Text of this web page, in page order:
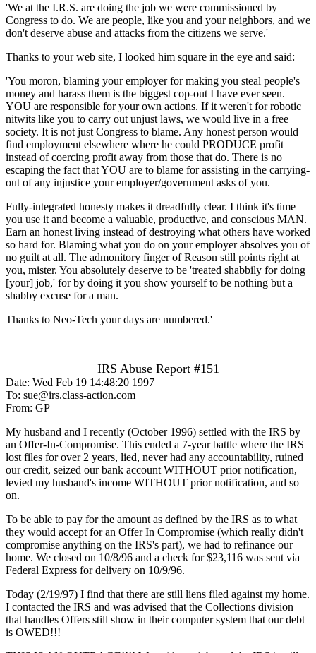
'We at the I.R.S. are doing the job we were commissioned by
Congress to do. We are people, like you and your neighbors, and we
don't deserve abuse and attacks from the citizens we serve.'
Thanks to your web site, I looked him square in the eye and said:
'You moron, blaming your employer for making you steal people's
money and harass them is the biggest cop-out I have ever seen.
YOU are responsible for your own actions. If it weren't for robotic
nitwits like you to carry out unjust laws, we would live in a free
society. It is not just Congress to blame. Any honest person would
find employment elsewhere where he could PRODUCE profit
instead of coercing profit away from those that do. There is no
escaping the fact that YOU are to blame for assisting in the carrying-
out of any injustice your employer/government asks of you.
Fully-integrated honesty makes it dreadfully clear. I think it's time
you use it and become a valuable, productive, and conscious MAN.
Earn an honest living instead of destroying what others have worked
so hard for. Blaming what you do on your employer absolves you of
no guilt at all. The admonitory finger of Reason still points right at
you, mister. You absolutely deserve to be 'treated shabbily for doing
[your] job,' for by doing it you show yourself to be nothing but a
shabby excuse for a man.
Thanks to Neo-Tech your days are numbered.'
IRS Abuse Report #151
Date: Wed Feb 19 14:48:20 1997
To: sue@irs.class-action.com
From: GP
My husband and I recently (October 1996) settled with the IRS by
an Offer-In-Compromise. This ended a 7-year battle where the IRS
lost files for over 2 years, lied, never had any accountability, ruined
our credit, seized our bank account WITHOUT prior notification,
levied my husband's income WITHOUT prior notification, and so
on.
To be able to pay for the amount as defined by the IRS as to what
they would accept for an Offer In Compromise (which really didn't
compromise anything on the IRS's part), we had to refinance our
home. We closed on 10/8/96 and a check for $23,116 was sent via
Federal Express for delivery on 10/9/96.
Today (2/19/97) I find that there are still liens filed against my home.
I contacted the IRS and was advised that the Collections division
that handles Offers still show in their computer system that our debt
is OWED!!!